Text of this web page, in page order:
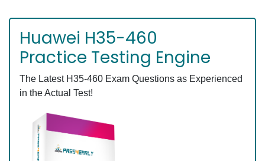
Huawei H35-460
Practice Testing Engine
The Latest H35-460 Exam Questions as Experienced
in the Actual Test!